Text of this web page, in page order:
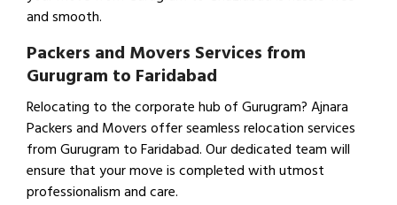
and smooth.
Packers and Movers Services from
Gurugram to Faridabad
Relocating to the corporate hub of Gurugram? Ajnara
Packers and Movers offer seamless relocation services
from Gurugram to Faridabad. Our dedicated team will
ensure that your move is completed with utmost
professionalism and care.